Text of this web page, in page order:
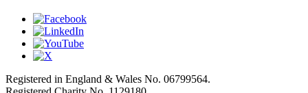
Registered in England & Wales No. 06799564.